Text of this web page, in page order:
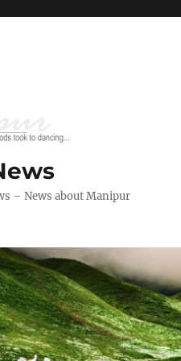
– News about Manipur